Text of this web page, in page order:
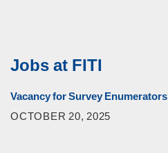
Jobs at FITI
Vacancy for Survey Enumerators
OCTOBER 20, 2025